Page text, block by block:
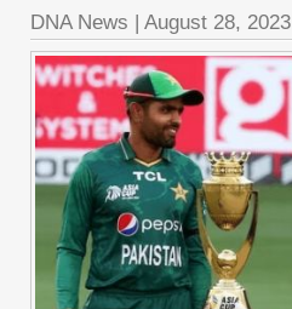
DNA News | August 28, 2023